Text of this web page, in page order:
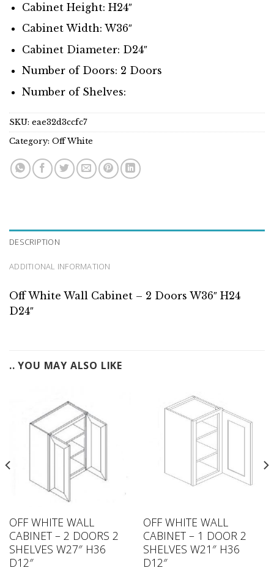
Cabinet Height: H24″
Cabinet Width: W36″
Cabinet Diameter: D24″
Number of Doors: 2 Doors
Number of Shelves:
SKU: eae32d3ccfc7
Category: Off White
DESCRIPTION
ADDITIONAL INFORMATION
Off White Wall Cabinet – 2 Doors W36″ H24
D24″
.. YOU MAY ALSO LIKE
OFF WHITE WALL
CABINET – 2 DOORS 2
SHELVES W27″ H36
D12″
OFF WHITE WALL
CABINET – 1 DOOR 2
SHELVES W21″ H36
D12″